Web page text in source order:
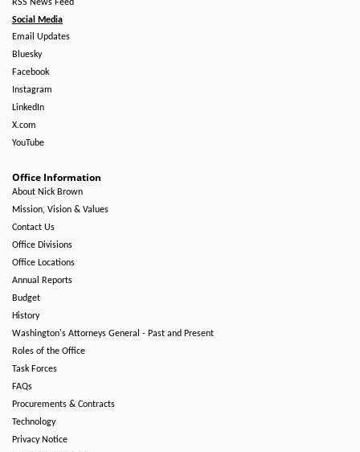
RSS News Feed
Social Media
Email Updates
Bluesky
Facebook
Instagram
LinkedIn
X.com
YouTube
Office Information
About Nick Brown
Mission, Vision & Values
Contact Us
Office Divisions
Office Locations
Annual Reports
Budget
History
Washington's Attorneys General - Past and Present
Roles of the Office
Task Forces
FAQs
Procurements & Contracts
Technology
Privacy Notice